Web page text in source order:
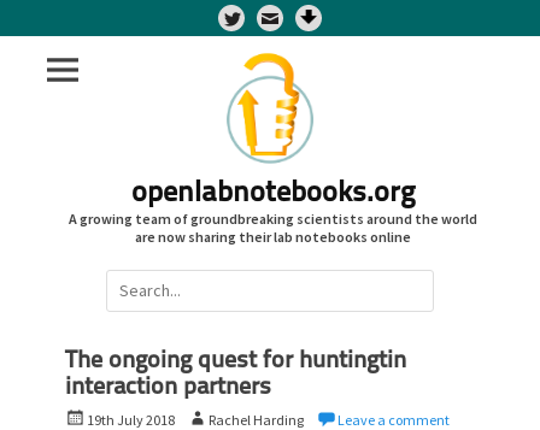
Twitter
openlabnotebooks.org
A growing team of groundbreaking scientists around the world
are now sharing their lab notebooks online
Search
for:
The ongoing quest for huntingtin
interaction partners
P
19th July 2018
A
Rachel Harding Leave a comment